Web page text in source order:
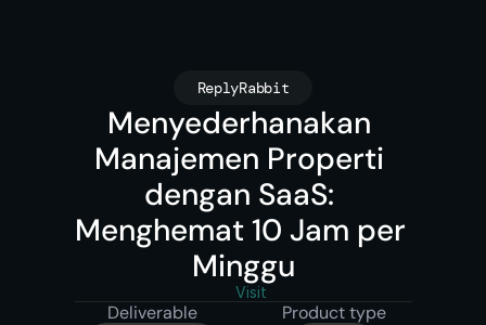
ReplyRabbit
Menyederhanakan
Manajemen Properti
dengan SaaS:
Menghemat 10 Jam per
Minggu
Visit
Deliverable
Product type